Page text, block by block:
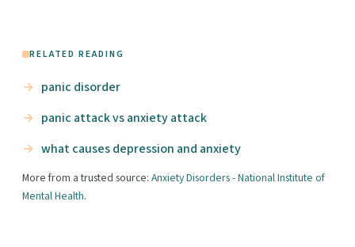
RELATED READING
panic disorder
panic attack vs anxiety attack
what causes depression and anxiety
More from a trusted source: Anxiety Disorders - National Institute of
Mental Health.